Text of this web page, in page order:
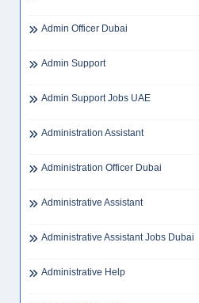
Admin Officer Dubai
Admin Support
Admin Support Jobs UAE
Administration Assistant
Administration Officer Dubai
Administrative Assistant
Administrative Assistant Jobs Dubai
Administrative Help